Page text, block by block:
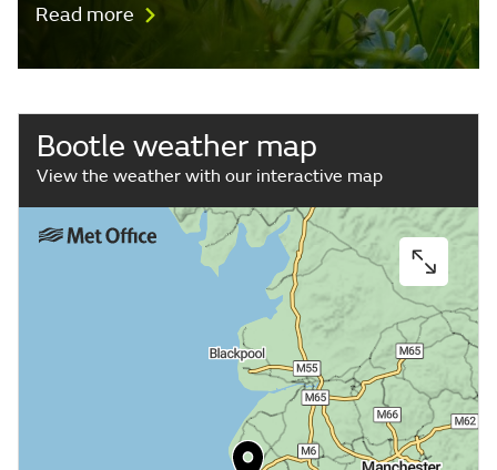
Read more
Bootle weather map
View the weather with our interactive map